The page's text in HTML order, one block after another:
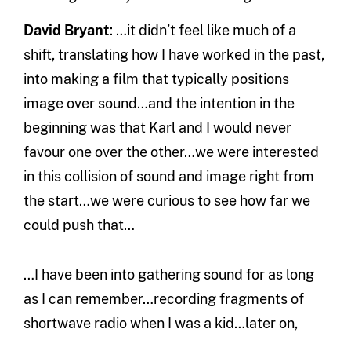
David Bryant: …it didn’t feel like much of a
shift, translating how I have worked in the past,
into making a film that typically positions
image over sound…and the intention in the
beginning was that Karl and I would never
favour one over the other…we were interested
in this collision of sound and image right from
the start…we were curious to see how far we
could push that…
…I have been into gathering sound for as long
as I can remember…recording fragments of
shortwave radio when I was a kid…later on,